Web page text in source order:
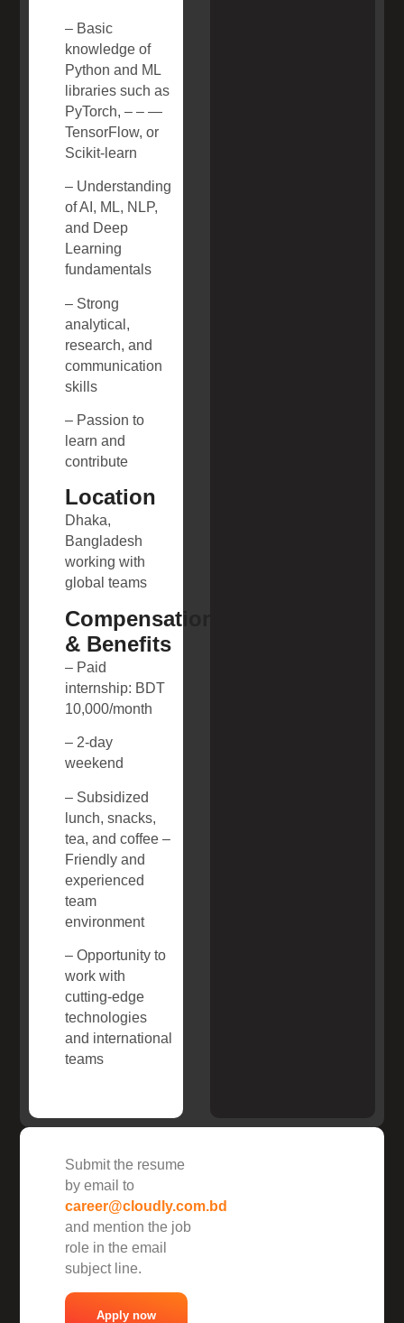
– Basic
knowledge of
Python and ML
libraries such as
PyTorch, – – —
TensorFlow, or
Scikit-learn
– Understanding
of AI, ML, NLP,
and Deep
Learning
fundamentals
– Strong
analytical,
research, and
communication
skills
– Passion to
learn and
contribute
Location
Dhaka,
Bangladesh
working with
global teams
Compensation
& Benefits
– Paid
internship: BDT
10,000/month
– 2-day
weekend
– Subsidized
lunch, snacks,
tea, and coffee –
Friendly and
experienced
team
environment
– Opportunity to
work with
cutting-edge
technologies
and international
teams
Submit the resume
by email to
career@cloudly.com.bd
and mention the job
role in the email
subject line.
Apply now